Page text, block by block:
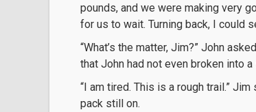
pounds, and we were making very
for us to wait. Turning back, I could
“What’s the matter, Jim?” John
that John had not even broken into
“I am tired. This is a rough trail.”
pack still on.